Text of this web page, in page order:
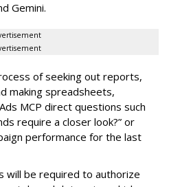
Gemini.
of seeking out reports,
making spreadsheets,
MCP direct questions such
require a closer look?” or
performance for the last
will be required to authorize